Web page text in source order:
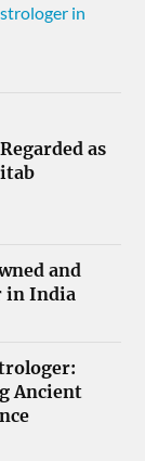
in
as
and
in India
Ancient